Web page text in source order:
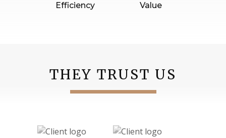
Efficiency Value
THEY TRUST US